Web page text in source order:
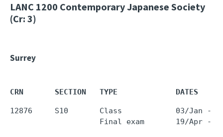
LANC 1200 Contemporary Japanese Society
(Cr: 3)
Surrey
CRN       SECTION   TYPE             DATES
12876     S10       Class            03/Jan -